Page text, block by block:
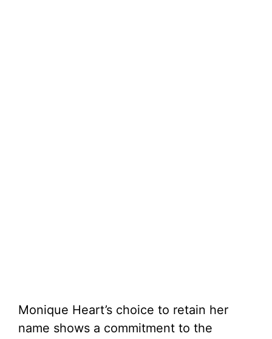
Monique Heart’s choice to retain her
name shows a commitment to the